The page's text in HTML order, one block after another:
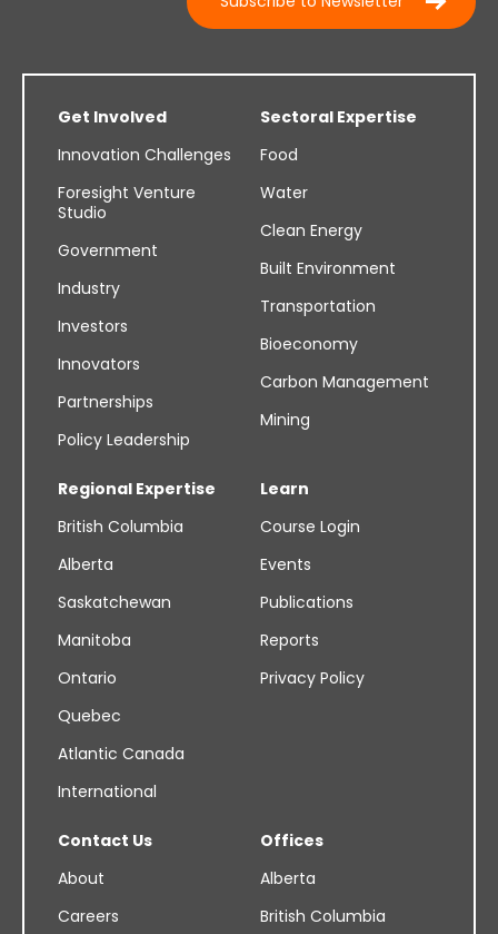
Get Involved
Innovation Challenges
Foresight Venture
Studio
Government
Industry
Investors
Innovators
Partnerships
Policy Leadership
Sectoral Expertise
Food
Water
Clean Energy
Built Environment
Transportation
Bioeconomy
Carbon Management
Mining
Regional Expertise
British Columbia
Alberta
Saskatchewan
Manitoba
Ontario
Quebec
Atlantic Canada
International
Learn
Course Login
Events
Publications
Reports
Privacy Policy
Contact Us
About
Careers
Offices
Alberta
British Columbia